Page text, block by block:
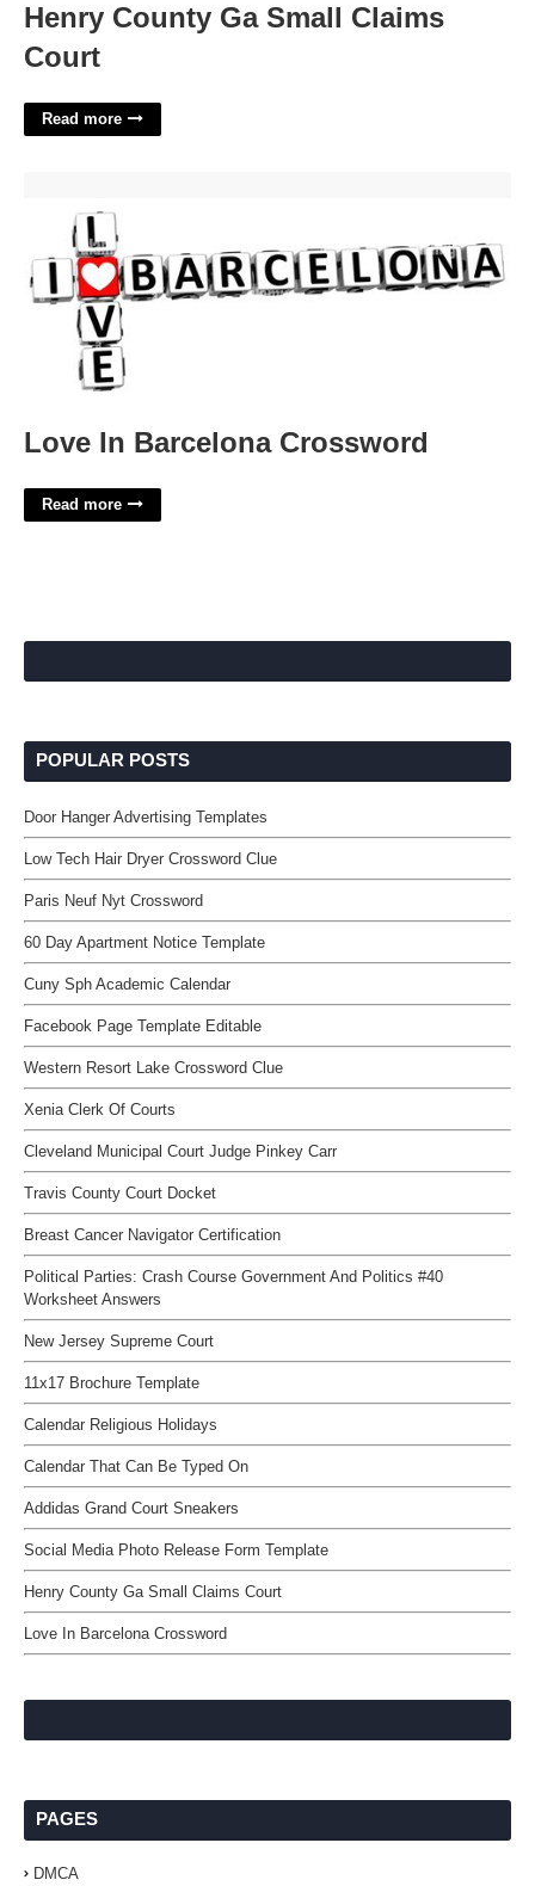
Henry County Ga Small Claims
Court
Read more
Love In Barcelona Crossword
Read more
POPULAR POSTS
Door Hanger Advertising Templates
Low Tech Hair Dryer Crossword Clue
Paris Neuf Nyt Crossword
60 Day Apartment Notice Template
Cuny Sph Academic Calendar
Facebook Page Template Editable
Western Resort Lake Crossword Clue
Xenia Clerk Of Courts
Cleveland Municipal Court Judge Pinkey Carr
Travis County Court Docket
Breast Cancer Navigator Certification
Political Parties: Crash Course Government And Politics #40
Worksheet Answers
New Jersey Supreme Court
11x17 Brochure Template
Calendar Religious Holidays
Calendar That Can Be Typed On
Addidas Grand Court Sneakers
Social Media Photo Release Form Template
Henry County Ga Small Claims Court
Love In Barcelona Crossword
PAGES
DMCA